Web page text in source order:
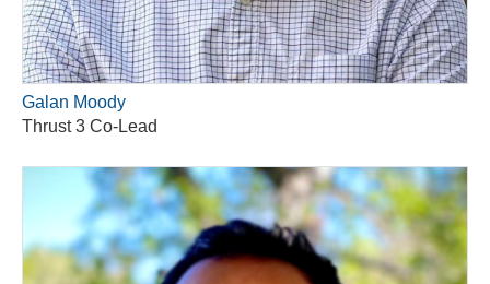
Galan Moody
Thrust 3 Co-Lead